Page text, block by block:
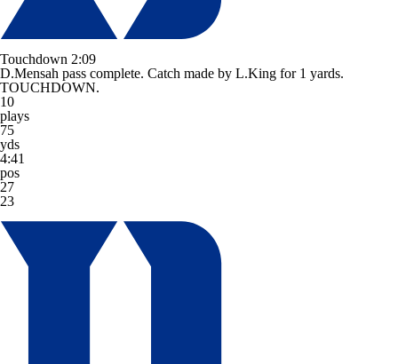
Touchdown 2:09
D.Mensah pass complete. Catch made by L.King for 1 yards.
TOUCHDOWN.
10
plays
75
yds
4:41
pos
27
23